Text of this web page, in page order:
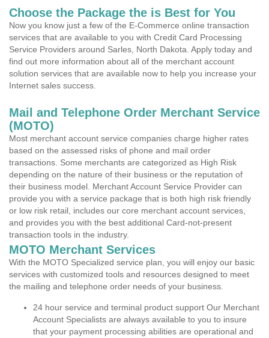
Choose the Package the is Best for You
Now you know just a few of the E-Commerce online transaction
services that are available to you with Credit Card Processing
Service Providers around Sarles, North Dakota. Apply today and
find out more information about all of the merchant account
solution services that are available now to help you increase your
Internet sales success.
Mail and Telephone Order Merchant Service
(MOTO)
Most merchant account service companies charge higher rates
based on the assessed risks of phone and mail order
transactions. Some merchants are categorized as High Risk
depending on the nature of their business or the reputation of
their business model. Merchant Account Service Provider can
provide you with a service package that is both high risk friendly
or low risk retail, includes our core merchant account services,
and provides you with the best additional Card-not-present
transaction tools in the industry.
MOTO Merchant Services
With the MOTO Specialized service plan, you will enjoy our basic
services with customized tools and resources designed to meet
the mailing and telephone order needs of your business.
24 hour service and terminal product support Our Merchant
Account Specialists are always available to you to insure
that your payment processing abilities are operational and